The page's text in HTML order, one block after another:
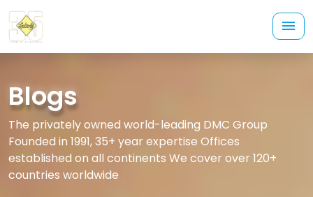
Blogs
The privately owned world-leading DMC Group
Founded in 1991, 35+ year expertise Offices
established on all continents We cover over 120+
countries worldwide